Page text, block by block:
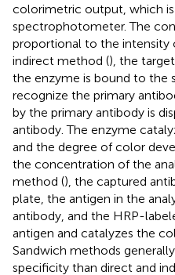
colorimetric output, which is
spectrophotometer. The
proportional to the intensity
indirect method (), the
the enzyme is bound to the
recognize the primary
by the primary antibody is
antibody. The enzyme
and the degree of color
the concentration of the
method (), the captured
plate, the antigen in the
antibody, and the HRP-
antigen and catalyzes the
Sandwich methods
specificity than direct and